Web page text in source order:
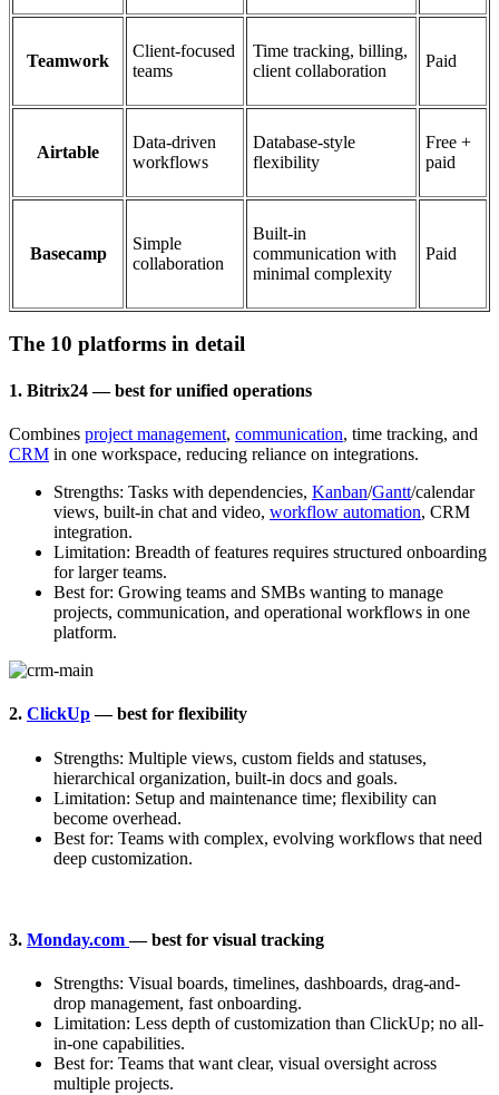
Teamwork
Client-focused
teams
Time tracking, billing,
client collaboration
Paid
Airtable
Data-driven
workflows
Database-style
flexibility
Free +
paid
Basecamp
Simple
collaboration
Built-in
communication with
minimal complexity
Paid
The 10 platforms in detail
1. Bitrix24 — best for unified operations
Combines project management, communication, time tracking, and
CRM in one workspace, reducing reliance on integrations.
Strengths: Tasks with dependencies, Kanban/Gantt/calendar
views, built-in chat and video, workflow automation, CRM
integration.
Limitation: Breadth of features requires structured onboarding
for larger teams.
Best for: Growing teams and SMBs wanting to manage
projects, communication, and operational workflows in one
platform.
2. ClickUp— best for flexibility
Strengths: Multiple views, custom fields and statuses,
hierarchical organization, built-in docs and goals.
Limitation: Setup and maintenance time; flexibility can
become overhead.
Best for: Teams with complex, evolving workflows that need
deep customization.
3. Monday.com— best for visual tracking
Strengths: Visual boards, timelines, dashboards, drag-and-
drop management, fast onboarding.
Limitation: Less depth of customization than ClickUp; no all-
in-one capabilities.
Best for: Teams that want clear, visual oversight across
multiple projects.